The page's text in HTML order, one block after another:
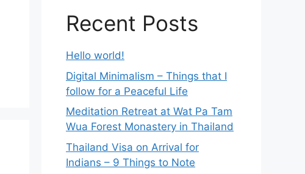
Recent Posts
Hello world!
Digital Minimalism – Things that I
follow for a Peaceful Life
Meditation Retreat at Wat Pa Tam
Wua Forest Monastery in Thailand
Thailand Visa on Arrival for
Indians – 9 Things to Note